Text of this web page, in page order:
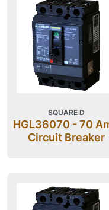
SQUARE D
HGL36070 - 70
Circuit Breaker